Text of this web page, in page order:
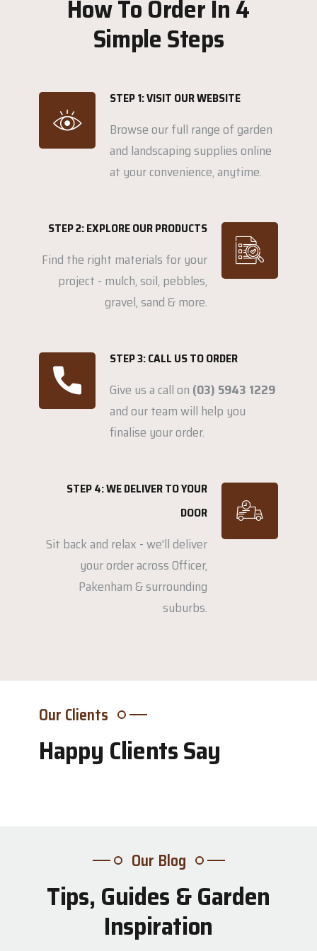
How To Order In 4
Simple Steps
STEP 1: VISIT OUR WEBSITE
Browse our full range of garden
and landscaping supplies online
at your convenience, anytime.
STEP 2: EXPLORE OUR PRODUCTS
Find the right materials for your
project - mulch, soil, pebbles,
gravel, sand & more.
STEP 3: CALL US TO ORDER
Give us a call on (03) 5943 1229
and our team will help you
finalise your order.
STEP 4: WE DELIVER TO YOUR
DOOR
Sit back and relax - we'll deliver
your order across Officer,
Pakenham & surrounding
suburbs.
Our Clients
Happy Clients Say
Our Blog
Tips, Guides & Garden
Inspiration